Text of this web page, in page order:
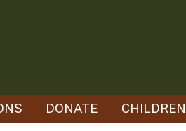
DONATE CHILDREN